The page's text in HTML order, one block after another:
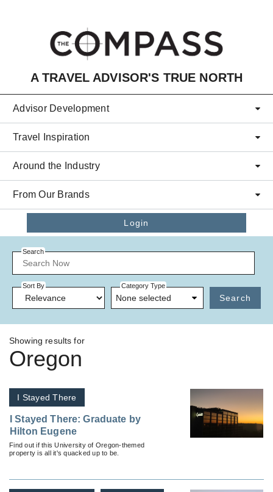
A TRAVEL ADVISOR'S TRUE NORTH
Advisor Development
Travel Inspiration
Around the Industry
From Our Brands
Login
Search
Sort By Category Type
None selected Search
Showing results for
Oregon
I Stayed There
I Stayed There: Graduate by
Hilton Eugene
Find out if this University of Oregon-themed
property is all it's quacked up to be.